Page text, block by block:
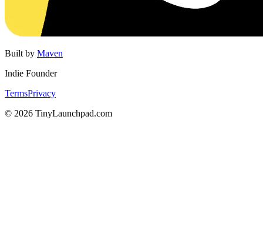
Built by Maven
Indie Founder
TermsPrivacy
© 2026 TinyLaunchpad.com